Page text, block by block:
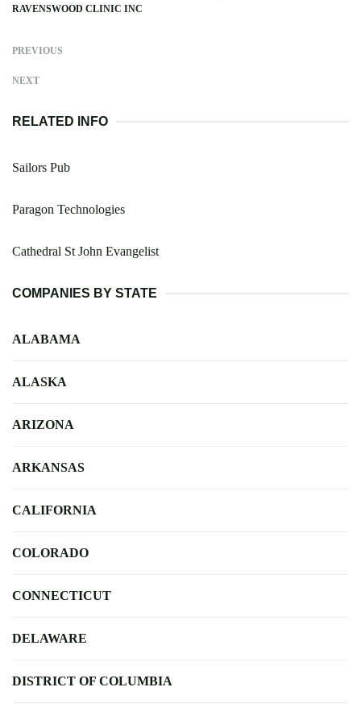
RAVENSWOOD CLINIC INC
PREVIOUS
NEXT
RELATED INFO
Sailors Pub
Paragon Technologies
Cathedral St John Evangelist
COMPANIES BY STATE
ALABAMA
ALASKA
ARIZONA
ARKANSAS
CALIFORNIA
COLORADO
CONNECTICUT
DELAWARE
DISTRICT OF COLUMBIA